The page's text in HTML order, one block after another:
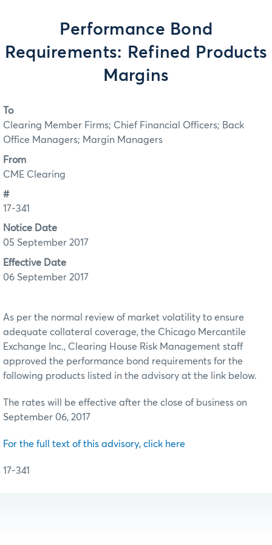
Performance Bond
Requirements: Refined Products
Margins
To
Clearing Member Firms; Chief Financial Officers; Back
Office Managers; Margin Managers
From
CME Clearing
#
17-341
Notice Date
05 September 2017
Effective Date
06 September 2017
As per the normal review of market volatility to ensure
adequate collateral coverage, the Chicago Mercantile
Exchange Inc., Clearing House Risk Management staff
approved the performance bond requirements for the
following products listed in the advisory at the link below.
The rates will be effective after the close of business on
September 06, 2017
For the full text of this advisory, click here
17-341